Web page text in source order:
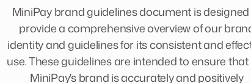
MiniPay brand guidelines document is
provide a comprehensive overview of our
identity and guidelines for its consistent and
use. These guidelines are intended to ensure
MiniPay's brand is accurately and positively